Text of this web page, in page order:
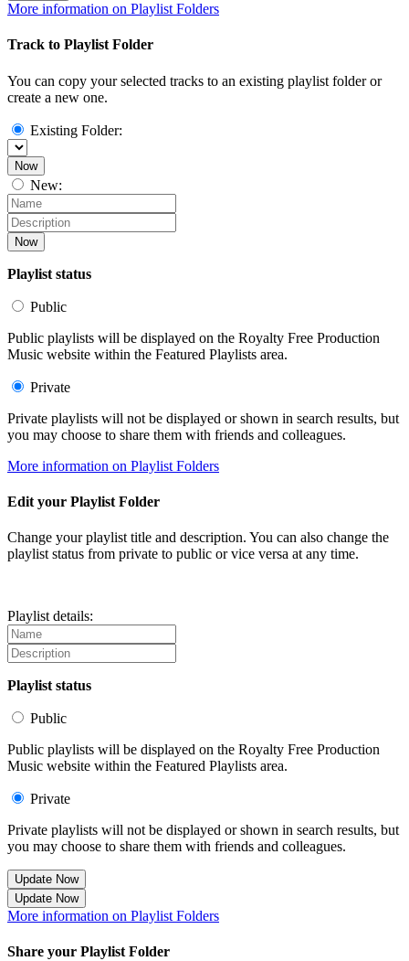
More information on Playlist Folders
Track to Playlist Folder
You can copy your selected tracks to an existing playlist folder or
create a new one.
Existing Folder:
Now
New:
Now
Playlist status
Public
Public playlists will be displayed on the Royalty Free Production
Music website within the Featured Playlists area.
Private
Private playlists will not be displayed or shown in search results, but
you may choose to share them with friends and colleagues.
More information on Playlist Folders
Edit your Playlist Folder
Change your playlist title and description. You can also change the
playlist status from private to public or vice versa at any time.
Playlist details:
Playlist status
Public
Public playlists will be displayed on the Royalty Free Production
Music website within the Featured Playlists area.
Private
Private playlists will not be displayed or shown in search results, but
you may choose to share them with friends and colleagues.
Update Now
Update Now
More information on Playlist Folders
Share your Playlist Folder